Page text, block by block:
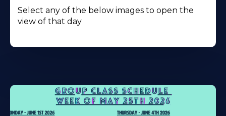
Select any of the below images to open the
view of that day